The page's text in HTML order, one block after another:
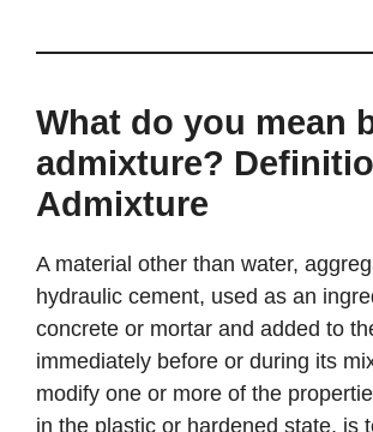
What do you mean
admixture?
Admixture
A material other than water,
hydraulic cement, used as an
concrete or mortar and added to
immediately before or during its
modify one or more of the
in the plastic or hardened state, is